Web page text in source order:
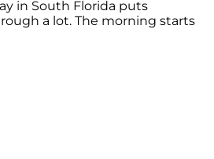
in South Florida puts
a lot. The morning starts